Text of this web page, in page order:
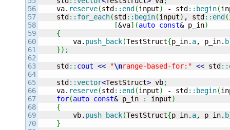
56
57
58
59
60
61
62
63
64
65
66
67
68
69
70
    va.
reserve(std :: end (input) - std :: begin(
    std
:: for_each(std :: begin(input) , std :: end (
[&va] (auto const& p_in)
{
        va.
push_back(TestStruct{p_in. a, p_in. b
}) ;
    std
:: cout << "\nrange-based-for:" << std ::
    std
::vector<TestStruct> vb;
    va.
reserve(std :: end (input) - std :: begin(
for(auto const& p_in : input)
{
        vb.
push_back(TestStruct{p_in. a, p_in. b
}